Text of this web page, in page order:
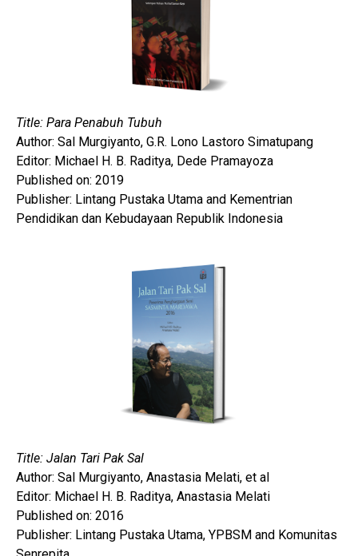
Title: Para Penabuh Tubuh
Author: Sal Murgiyanto, G.R. Lono Lastoro Simatupang
Editor: Michael H. B. Raditya, Dede Pramayoza
Published on: 2019
Publisher: Lintang Pustaka Utama and Kementrian
Pendidikan dan Kebudayaan Republik Indonesia
Title: Jalan Tari Pak Sal
Author: Sal Murgiyanto, Anastasia Melati, et al
Editor: Michael H. B. Raditya, Anastasia Melati
Published on: 2016
Publisher: Lintang Pustaka Utama, YPBSM and Komunitas